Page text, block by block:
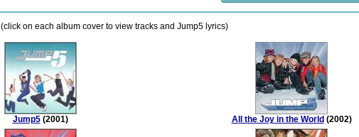
(click on each album cover to view tracks and Jump5 lyrics)
Jump5(2001) All the Joy in the World (2002)